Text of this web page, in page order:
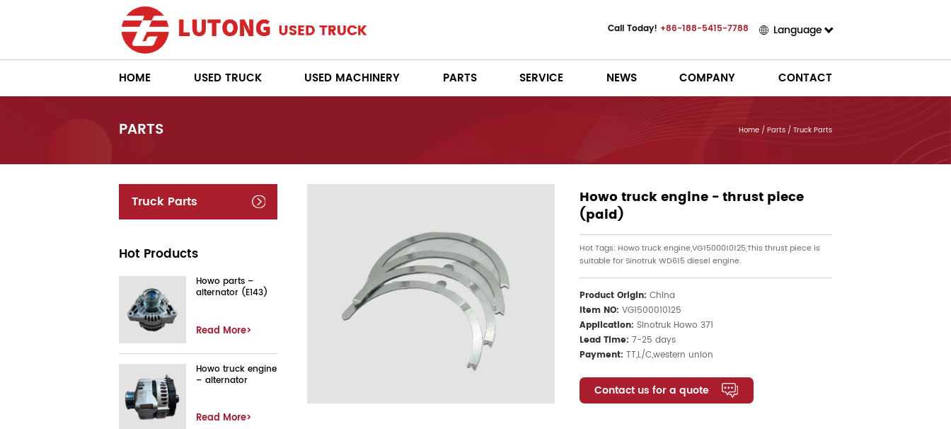
Call Today! +86-188-5415-7788 Language
HOME USED TRUCK USED MACHINERY PARTS SERVICE NEWS COMPANY CONTACT
PARTS Home /Parts /Truck Parts
Truck Parts
Hot Products
Howo parts –
alternator (E143)
Read More>
Howo truck engine
– alternator
Read More>
Howo truck engine - thrust piece
(paid)
Hot Tags: Howo truck engine,VG1500010125,This thrust piece is
suitable for Sinotruk WD615 diesel engine.
Product Origin: China
Item NO: VG1500010125
Application: Sinotruk Howo 371
Lead Time: 7-25 days
Payment: TT,L/C,western union
Contact us for a quote